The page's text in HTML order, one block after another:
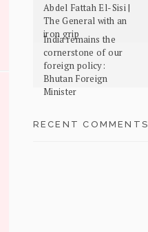
Abdel Fattah El-Sisi |
The General with an
iron grip
India remains the
cornerstone of our
foreign policy:
Bhutan Foreign
Minister
RECENT COMMENTS